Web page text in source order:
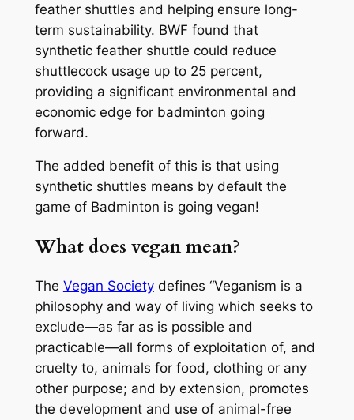
feather shuttles and helping ensure long-
term sustainability. BWF found that
synthetic feather shuttle could reduce
shuttlecock usage up to 25 percent,
providing a significant environmental and
economic edge for badminton going
forward.
The added benefit of this is that using
synthetic shuttles means by default the
game of Badminton is going vegan!
What does vegan mean?
The Vegan Societydefines “Veganism is a
philosophy and way of living which seeks to
exclude—as far as is possible and
practicable—all forms of exploitation of, and
cruelty to, animals for food, clothing or any
other purpose; and by extension, promotes
the development and use of animal-free